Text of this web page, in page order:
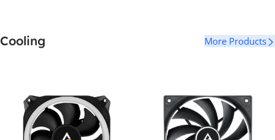
Cooling More Products